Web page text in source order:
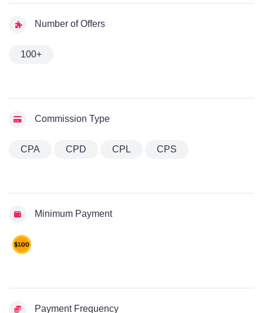
Number of Offers
100+
Commission Type
CPA CPD CPL CPS
Minimum Payment
Payment Frequency